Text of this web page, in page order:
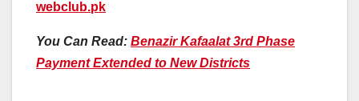
webclub.pk
You Can Read: Benazir Kafaalat 3rd Phase
Payment Extended to New Districts